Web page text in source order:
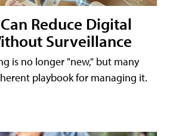
Reduce Digital
Surveillance
is no longer "new," but many
playbook for managing it.